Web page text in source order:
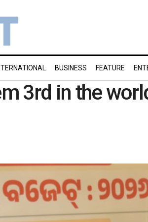
BUSINESS FEATURE
3rd in the